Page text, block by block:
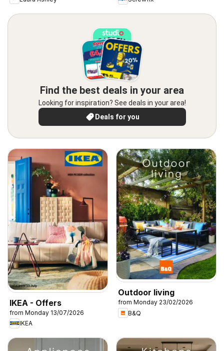
Find the best deals in your area
Looking for inspiration? See deals in your area!
Deals for you
IKEA - Offers
from Monday 13/07/2026
IKEA
Outdoor living
from Monday 23/02/2026
B&Q